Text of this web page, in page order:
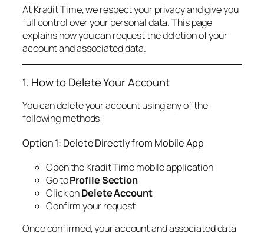
At Kradit Time, we respect your privacy and give you
full control over your personal data. This page
explains how you can request the deletion of your
account and associated data.
1. How to Delete Your Account
You can delete your account using any of the
following methods:
Option 1: Delete Directly from Mobile App
Open the Kradit Time mobile application
Go toProfile Section
Click onDelete Account
Confirm your request
Once confirmed, your account and associated data